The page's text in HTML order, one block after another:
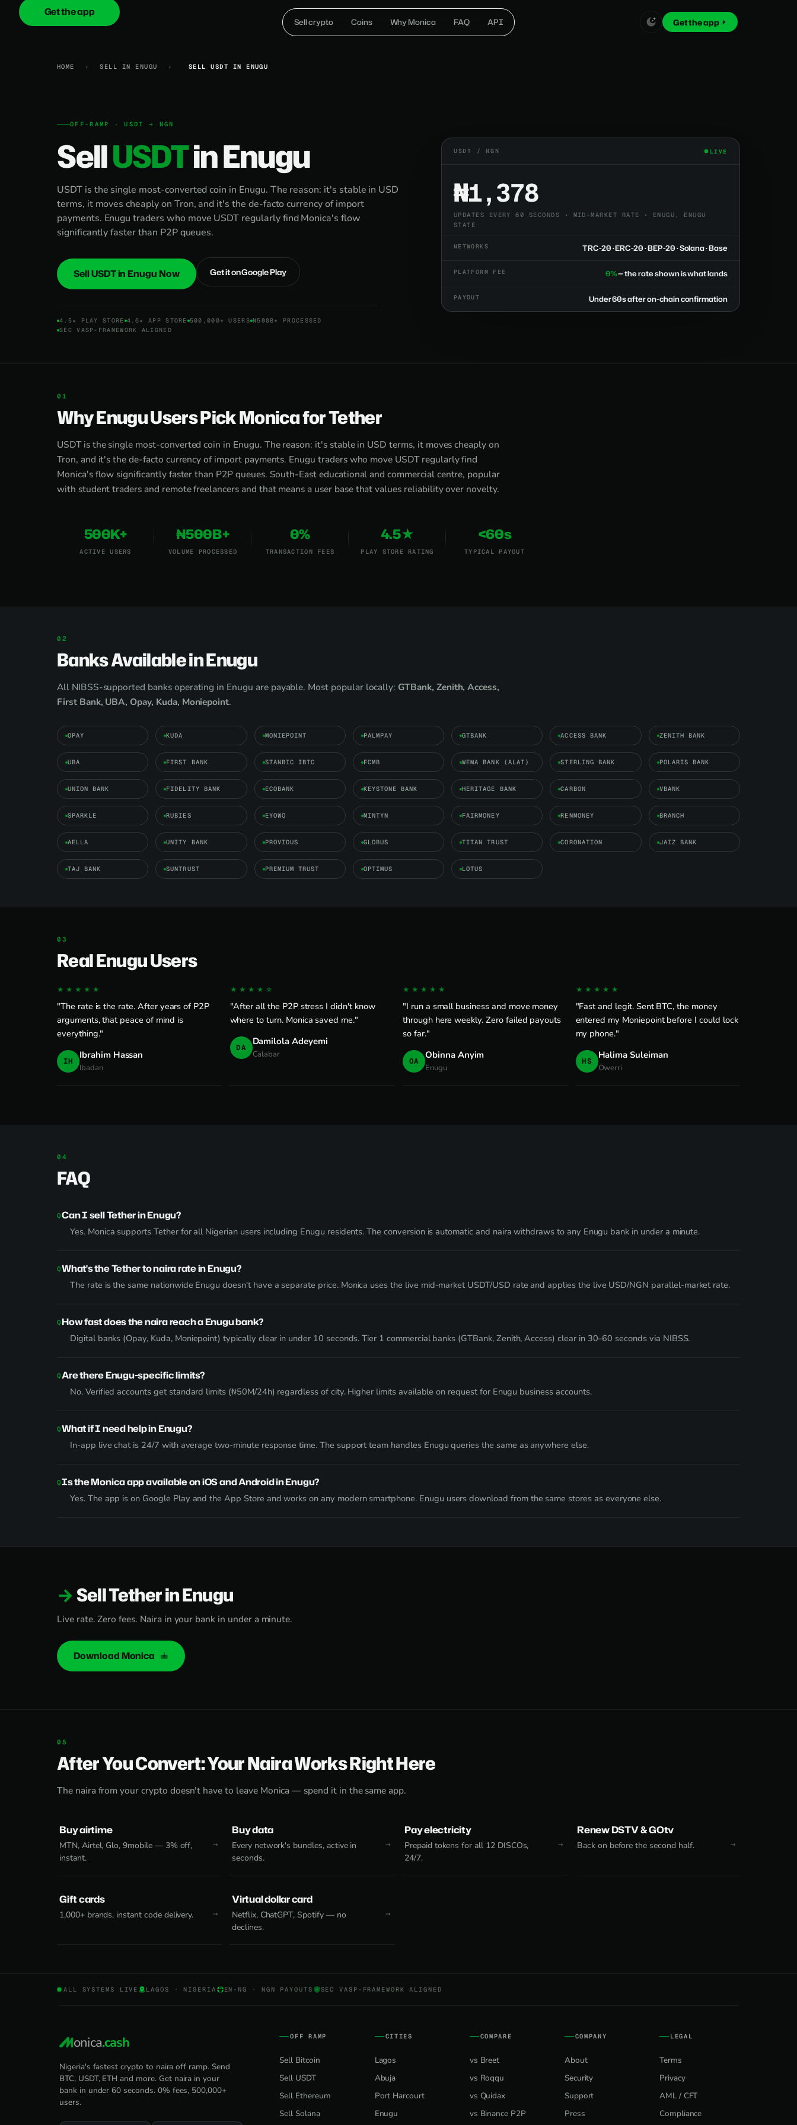
onica.cash Sell crypto Coins Why Monica FAQ API Get the app
Get the app
HOME › SELL IN ENUGU › SELL USDT IN ENUGU
OFF-RAMP · USDT → NGN
SellUSDTin Enugu
USDT is the single most-converted coin in Enugu. The reason: it's stable in USD
terms, it moves cheaply on Tron, and it's the de-facto currency of import
payments. Enugu traders who move USDT regularly find Monica's flow
significantly faster than P2P queues.
Sell USDT in Enugu Now Get it on Google Play
4.5★ PLAY STORE 4.6★ APP STORE 500,000+ USERS ₦500B+ PROCESSED
SEC VASP-FRAMEWORK ALIGNED
USDT / NGN LIVE
₦1,378
UPDATES EVERY 60 SECONDS • MID-MARKET RATE • ENUGU, ENUGU
STATE
NETWORKS TRC-20 · ERC-20 · BEP-20 · Solana · Base
PLATFORM FEE 0%— the rate shown is what lands
PAYOUT Under 60s after on-chain confirmation
Why Enugu Users Pick Monica for Tether
USDT is the single most-converted coin in Enugu. The reason: it's stable in USD terms, it moves cheaply on
Tron, and it's the de-facto currency of import payments. Enugu traders who move USDT regularly find
Monica's flow significantly faster than P2P queues. South-East educational and commercial centre, popular
with student traders and remote freelancers and that means a user base that values reliability over novelty.
500K+
ACTIVE USERS
₦500B+
VOLUME PROCESSED
0%
TRANSACTION FEES
4.5★
PLAY STORE RATING
<60s
TYPICAL PAYOUT
Banks Available in Enugu
All NIBSS-supported banks operating in Enugu are payable. Most popular locally: GTBank, Zenith, Access,
First Bank, UBA, Opay, Kuda, Moniepoint.
OPAY KUDA MONIEPOINT PALMPAY GTBANK ACCESS BANK ZENITH BANK
UBA FIRST BANK STANBIC IBTC FCMB WEMA BANK (ALAT) STERLING BANK POLARIS BANK
UNION BANK FIDELITY BANK ECOBANK KEYSTONE BANK HERITAGE BANK CARBON VBANK
SPARKLE RUBIES EYOWO MINTYN FAIRMONEY RENMONEY BRANCH
AELLA UNITY BANK PROVIDUS GLOBUS TITAN TRUST CORONATION JAIZ BANK
TAJ BANK SUNTRUST PREMIUM TRUST OPTIMUS LOTUS
Real Enugu Users
★★★★★
"The rate is the rate. After years of P2P
arguments, that peace of mind is
everything."
IH Ibrahim Hassan
Ibadan
★★★★☆
"After all the P2P stress I didn't know
where to turn. Monica saved me."
DA Damilola Adeyemi
Calabar
★★★★★
"I run a small business and move money
through here weekly. Zero failed payouts
so far."
OA Obinna Anyim
Enugu
★★★★★
"Fast and legit. Sent BTC, the money
entered my Moniepoint before I could lock
my phone."
HS Halima Suleiman
Owerri
FAQ
Can I sell Tether in Enugu?
Yes. Monica supports Tether for all Nigerian users including Enugu residents. The conversion is automatic and naira withdraws to any Enugu bank in under a minute.
What's the Tether to naira rate in Enugu?
The rate is the same nationwide Enugu doesn't have a separate price. Monica uses the live mid-market USDT/USD rate and applies the live USD/NGN parallel-market rate.
How fast does the naira reach a Enugu bank?
Digital banks (Opay, Kuda, Moniepoint) typically clear in under 10 seconds. Tier 1 commercial banks (GTBank, Zenith, Access) clear in 30–60 seconds via NIBSS.
Are there Enugu-specific limits?
No. Verified accounts get standard limits (₦50M/24h) regardless of city. Higher limits available on request for Enugu business accounts.
What if I need help in Enugu?
In-app live chat is 24/7 with average two-minute response time. The support team handles Enugu queries the same as anywhere else.
Is the Monica app available on iOS and Android in Enugu?
Yes. The app is on Google Play and the App Store and works on any modern smartphone. Enugu users download from the same stores as everyone else.
Sell Tether in Enugu
Live rate. Zero fees. Naira in your bank in under a minute.
Download Monica
After You Convert: Your Naira Works Right Here
The naira from your crypto doesn't have to leave Monica — spend it in the same app.
Buy airtime
MTN, Airtel, Glo, 9mobile — 3% off,
instant.
Buy data
Every network's bundles, active in
seconds.
Pay electricity
Prepaid tokens for all 12 DISCOs,
24/7.
Renew DSTV & GOtv
Back on before the second half.
Gift cards
1,000+ brands, instant code delivery.
Virtual dollar card
Netflix, ChatGPT, Spotify — no
declines.
ALL SYSTEMS LIVE LAGOS · NIGERIA EN-NG · NGN PAYOUTS SEC VASP-FRAMEWORK ALIGNED
onica.cash
Nigeria's fastest crypto to naira off ramp. Send
BTC, USDT, ETH and more. Get naira in your
bank in under 60 seconds. 0% fees, 500,000+
users.
OFF RAMP
Sell Bitcoin
Sell USDT
Sell Ethereum
Sell Solana
CITIES
Lagos
Abuja
Port Harcourt
Enugu
COMPARE
vs Breet
vs Roqqu
vs Quidax
vs Binance P2P
COMPANY
About
Security
Support
Press
LEGAL
Terms
Privacy
AML / CFT
Compliance